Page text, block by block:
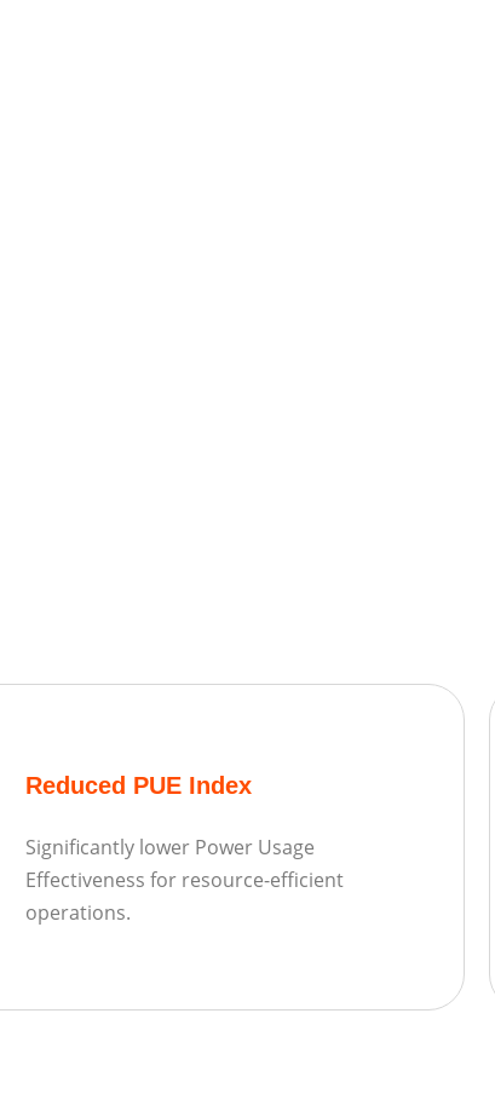
Reduced PUE Index
Significantly lower Power Usage
Effectiveness for resource-efficient
operations.